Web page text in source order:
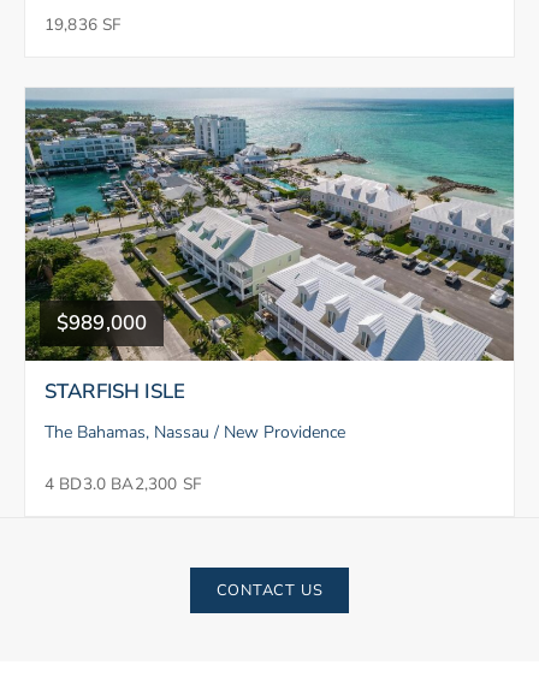
19,836 SF
$989,000
STARFISH ISLE
The Bahamas, Nassau / New Providence
4 BD3.0 BA2,300 SF
CONTACT US